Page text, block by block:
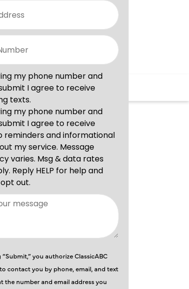
“Submit,” you authorize ClassicABC
contact you by phone, email, and text
the number and email address you